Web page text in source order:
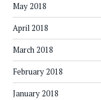
May 2018
April 2018
March 2018
February 2018
January 2018